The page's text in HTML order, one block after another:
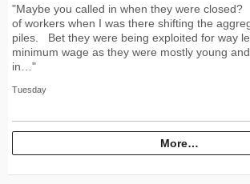
"Maybe you called in when they were
of workers when I was there shifting the
piles. Bet they were being exploited for way
minimum wage as they were mostly young
in…"
Tuesday
More…